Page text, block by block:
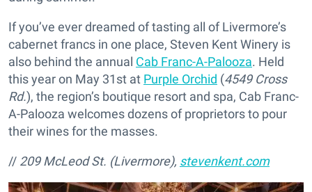
If you’ve ever dreamed of tasting all of Livermore’s
cabernet francs in one place, Steven Kent Winery is
also behind the annual Cab Franc-A-Palooza. Held
this year on May 31st at Purple Orchid (4549 Cross
Rd.), the region’s boutique resort and spa, Cab Franc-
A-Palooza welcomes dozens of proprietors to pour
their wines for the masses.
// 209 McLeod St. (Livermore), stevenkent.com